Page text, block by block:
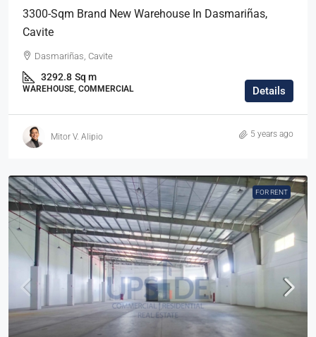
3300-Sqm Brand New Warehouse In Dasmariñas,
Cavite
Dasmariñas, Cavite
3292.8 Sq m
WAREHOUSE, COMMERCIAL Details
Mitor V. Alipio 5 years ago
FOR RENT